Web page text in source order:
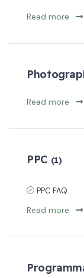
Read more
Read more
PPC (1)
PPC FAQ
Read more